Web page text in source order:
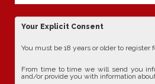
Your Explicit Consent
You must be 18 years or older to
From time to time we will send you
and/or provide you with information